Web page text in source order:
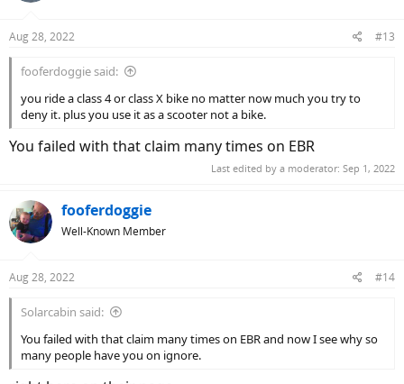
Aug 28, 2022 #13
fooferdoggie said:
you ride a class 4 or class X bike no matter now much you try to
deny it. plus you use it as a scooter not a bike.
You failed with that claim many times on EBR
Last edited by a moderator: Sep 1, 2022
fooferdoggie
Well-Known Member
Aug 28, 2022 #14
Solarcabin said:
You failed with that claim many times on EBR and now I see why so
many people have you on ignore.